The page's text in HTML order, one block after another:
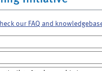
our FAQ and